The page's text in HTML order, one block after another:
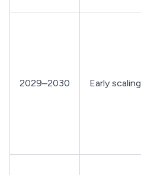
2029–2030 Early scaling